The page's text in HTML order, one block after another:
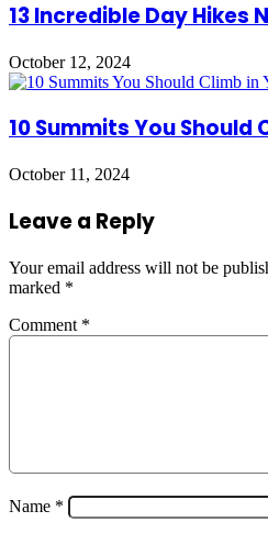
13 Incredible Day Hikes
October 12, 2024
10 Summits You Should
October 11, 2024
Leave a Reply
Your email address will not be
marked *
Comment *
Name *